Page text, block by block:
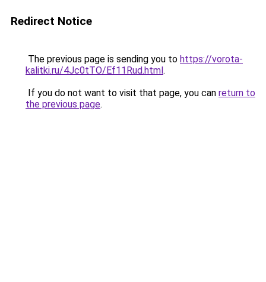
Redirect Notice
The previous page is sending you to https://vorota-
kalitki.ru/4Jc0tTO/Ef11Rud.html.
If you do not want to visit that page, you can return to
the previous page.